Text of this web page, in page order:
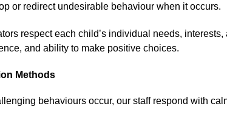
or redirect undesirable behaviour when it occurs.
respect each child’s individual needs,
and ability to make positive choices.
Methods
behaviours occur, our staff respond with